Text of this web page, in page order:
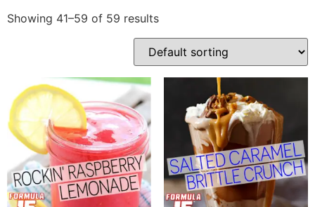
Showing 41–59 of 59 results